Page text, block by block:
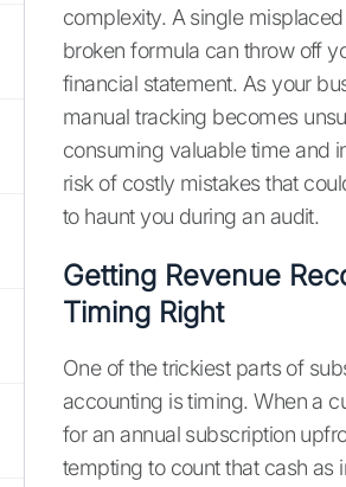
complexity. A single
broken formula can throw off
financial statement. As your
manual tracking becomes
consuming valuable time and
risk of costly mistakes that
to haunt you during an audit.
Getting Revenue
Timing Right
One of the trickiest parts of
accounting is timing. When a
for an annual subscription
tempting to count that cash as